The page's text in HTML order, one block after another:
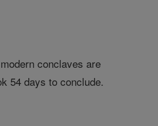
conclaves are
54 days to conclude.